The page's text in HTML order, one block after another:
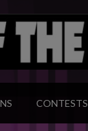
CONTESTS